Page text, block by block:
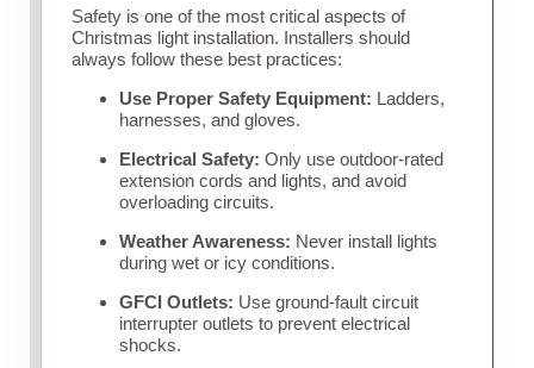
Safety is one of the most critical aspects of
Christmas light installation. Installers should
always follow these best practices:
Use Proper Safety Equipment: Ladders,
harnesses, and gloves.
Electrical Safety: Only use outdoor-rated
extension cords and lights, and avoid
overloading circuits.
Weather Awareness: Never install lights
during wet or icy conditions.
GFCI Outlets: Use ground-fault circuit
interrupter outlets to prevent electrical
shocks.